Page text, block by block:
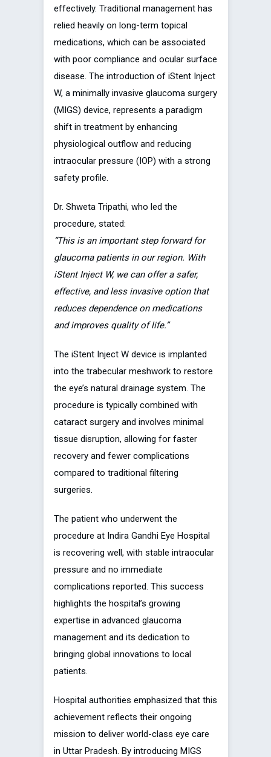
effectively. Traditional management has
relied heavily on long-term topical
medications, which can be associated
with poor compliance and ocular surface
disease. The introduction of iStent Inject
W, a minimally invasive glaucoma surgery
(MIGS) device, represents a paradigm
shift in treatment by enhancing
physiological outflow and reducing
intraocular pressure (IOP) with a strong
safety profile.
Dr. Shweta Tripathi, who led the
procedure, stated:
“This is an important step forward for
glaucoma patients in our region. With
iStent Inject W, we can offer a safer,
effective, and less invasive option that
reduces dependence on medications
and improves quality of life.”
The iStent Inject W device is implanted
into the trabecular meshwork to restore
the eye’s natural drainage system. The
procedure is typically combined with
cataract surgery and involves minimal
tissue disruption, allowing for faster
recovery and fewer complications
compared to traditional filtering
surgeries.
The patient who underwent the
procedure at Indira Gandhi Eye Hospital
is recovering well, with stable intraocular
pressure and no immediate
complications reported. This success
highlights the hospital’s growing
expertise in advanced glaucoma
management and its dedication to
bringing global innovations to local
patients.
Hospital authorities emphasized that this
achievement reflects their ongoing
mission to deliver world-class eye care
in Uttar Pradesh. By introducing MIGS